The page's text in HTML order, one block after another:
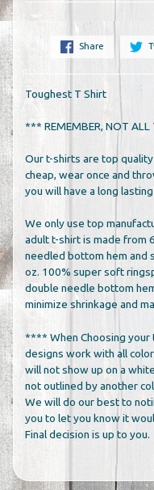
Share
Toughest T Shirt
*** REMEMBER, NOT ALL
Our t-shirts are top
cheap, wear once and
you will have a long
We only use top
adult t-shirt is made from
needled bottom hem and
oz. 100% super soft
double needle bottom
minimize shrinkage and
**** When Choosing your
designs work with all
will not show up on a
not outlined by another
We will do our best to
you to let you know it
Final decision is up to you.